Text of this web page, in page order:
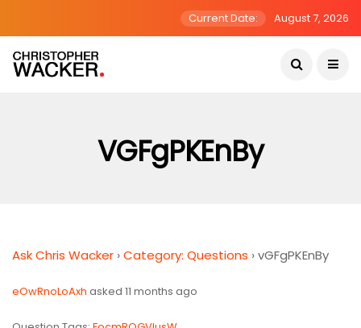
Current Date: August 7, 2026
VGFgPKEnBy
Ask Chris Wacker ›Category: Questions ›vGFgPKEnBy
eOwRnoLoAxh asked 11 months ago